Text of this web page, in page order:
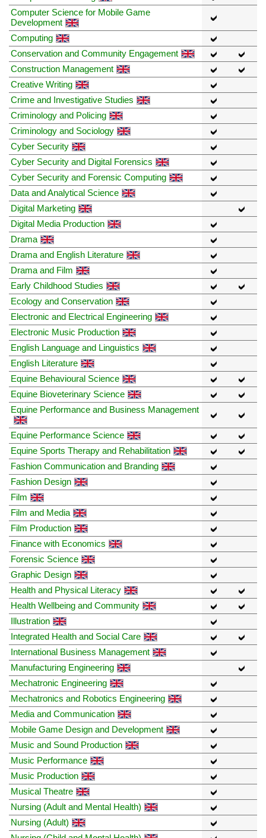
Computer Science for Mobile Game
Development
Computing
Conservation and Community Engagement
Construction Management
Creative Writing
Crime and Investigative Studies
Criminology and Policing
Criminology and Sociology
Cyber Security
Cyber Security and Digital Forensics
Cyber Security and Forensic Computing
Data and Analytical Science
Digital Marketing
Digital Media Production
Drama
Drama and English Literature
Drama and Film
Early Childhood Studies
Ecology and Conservation
Electronic and Electrical Engineering
Electronic Music Production
English Language and Linguistics
English Literature
Equine Behavioural Science
Equine Bioveterinary Science
Equine Performance and Business Management
Equine Performance Science
Equine Sports Therapy and Rehabilitation
Fashion Communication and Branding
Fashion Design
Film
Film and Media
Film Production
Finance with Economics
Forensic Science
Graphic Design
Health and Physical Literacy
Health Wellbeing and Community
Illustration
Integrated Health and Social Care
International Business Management
Manufacturing Engineering
Mechatronic Engineering
Mechatronics and Robotics Engineering
Media and Communication
Mobile Game Design and Development
Music and Sound Production
Music Performance
Music Production
Musical Theatre
Nursing (Adult and Mental Health)
Nursing (Adult)